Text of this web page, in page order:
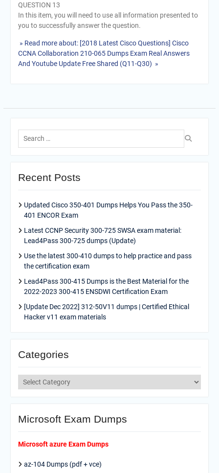
QUESTION 13
In this item, you will need to use all information presented to
you to successfully answer the question.
» Read more about: [2018 Latest Cisco Questions] Cisco
CCNA Collaboration 210-065 Dumps Exam Real Answers
And Youtube Update Free Shared (Q11-Q30) »
Search
for:
Recent Posts
Updated Cisco 350-401 Dumps Helps You Pass the 350-
401 ENCOR Exam
Latest CCNP Security 300-725 SWSA exam material:
Lead4Pass 300-725 dumps (Update)
Use the latest 300-410 dumps to help practice and pass
the certification exam
Lead4Pass 300-415 Dumps is the Best Material for the
2022-2023 300-415 ENSDWI Certification Exam
[Update Dec 2022] 312-50V11 dumps | Certified Ethical
Hacker v11 exam materials
Categories
Categories
Microsoft Exam Dumps
Microsoft azure Exam Dumps
az-104 Dumps (pdf + vce)